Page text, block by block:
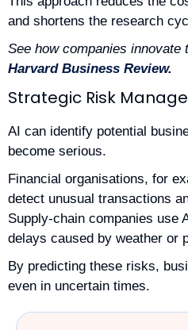
and shortens the research
See how companies innovate
Harvard Business Review.
Strategic Risk
AI can identify potential
become serious.
Financial organisations, for
detect unusual transactions
Supply-chain companies use
delays caused by weather or
By predicting these risks,
even in uncertain times.